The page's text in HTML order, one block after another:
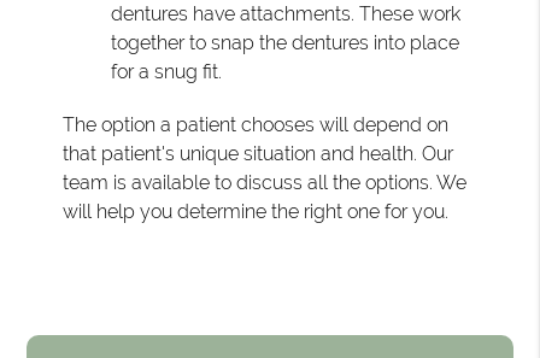
dentures have attachments. These work
together to snap the dentures into place
for a snug fit.
The option a patient chooses will depend on
that patient's unique situation and health. Our
team is available to discuss all the options. We
will help you determine the right one for you.